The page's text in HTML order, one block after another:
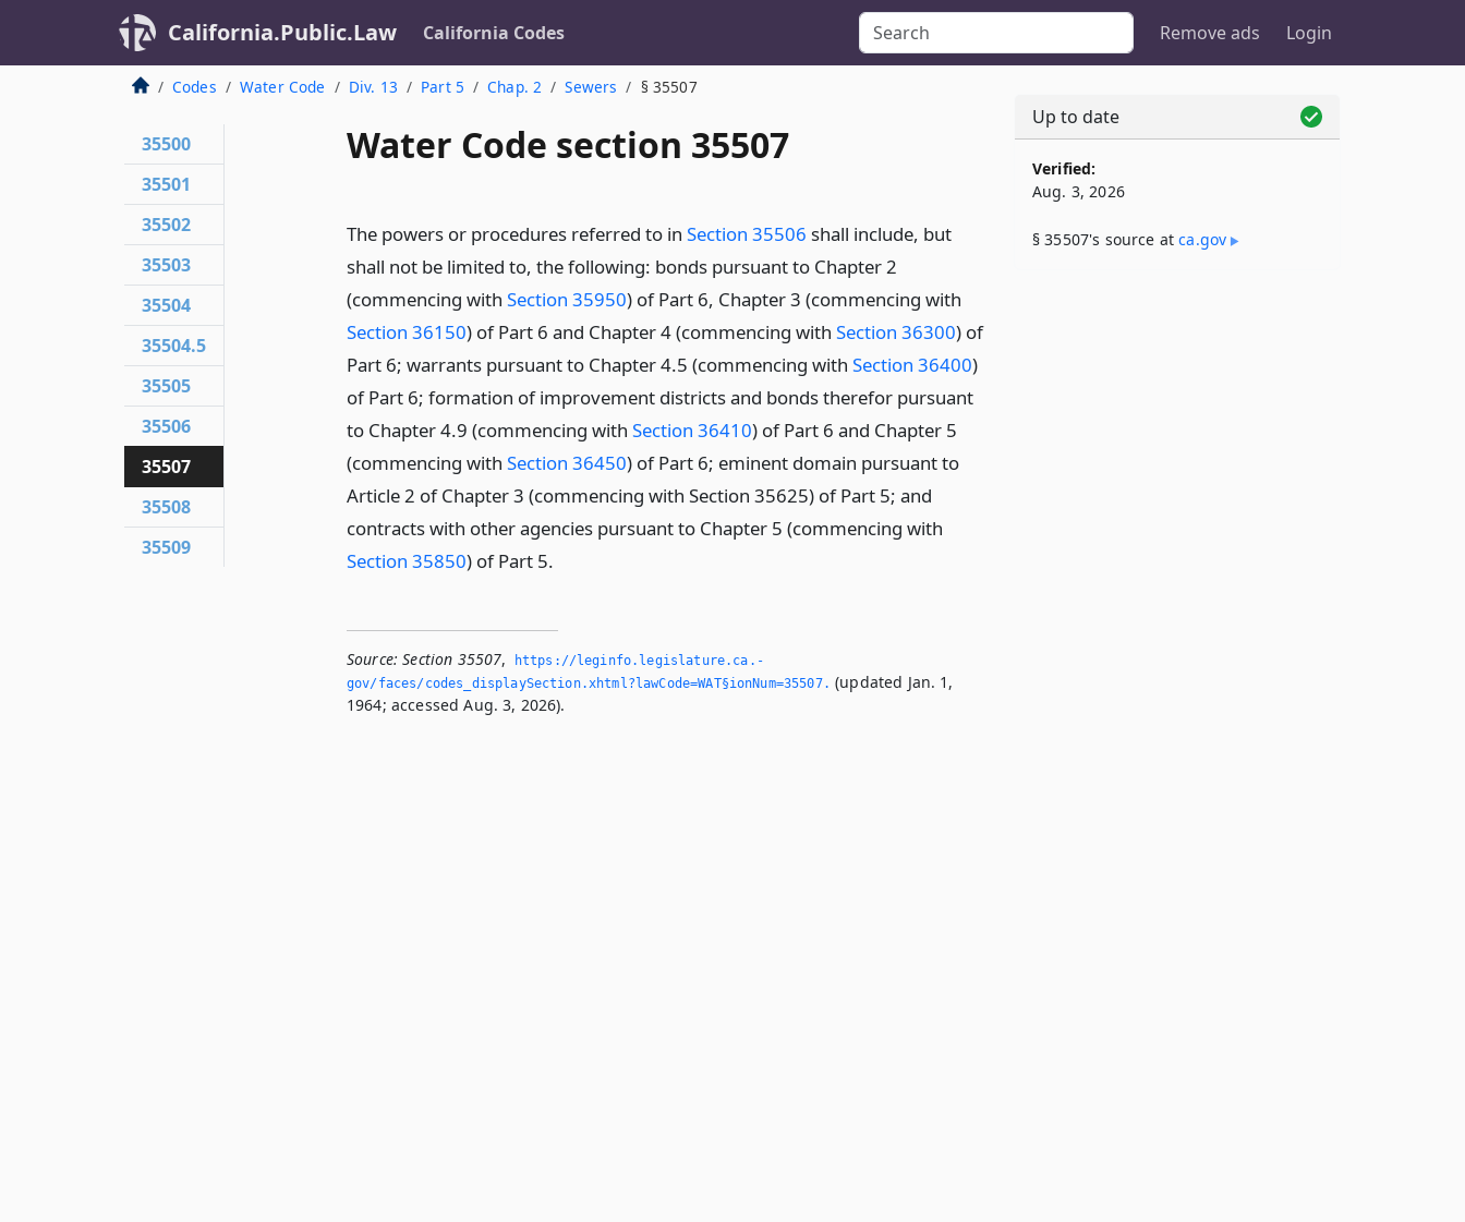
California.Public.Law California Codes Remove ads Login
Codes Water Code Div. 13 Part 5 Chap. 2 Sewers § 35507
Water Code section 35507
The powers or procedures referred to in Section 35506 shall include, but
shall not be limited to, the following: bonds pursuant to Chapter 2
(commencing with Section 35950) of Part 6, Chapter 3 (commencing with
Section 36150) of Part 6 and Chapter 4 (commencing with Section 36300) of
Part 6; warrants pursuant to Chapter 4.5 (commencing with Section 36400)
of Part 6; formation of improvement districts and bonds therefor pursuant
to Chapter 4.9 (commencing with Section 36410) of Part 6 and Chapter 5
(commencing with Section 36450) of Part 6; eminent domain pursuant to
Article 2 of Chapter 3 (commencing with Section 35625) of Part 5; and
contracts with other agencies pursuant to Chapter 5 (commencing with
Section 35850) of Part 5.
Source: Section 35507,
https://leginfo.­legislature.­ca.­
gov/faces/codes_displaySection.­xhtml?lawCode=WAT§ionNum=35507.­ (updated Jan. 1,
1964; accessed Aug. 3, 2026).
35500
35501
35502
35503
35504
35504.5
35505
35506
35507
35508
35509
Up to date
Verified:
Aug. 3, 2026
§ 35507's source atca​.gov